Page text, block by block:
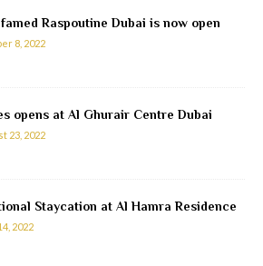
Raspoutine Dubai is now open
8, 2022
opens at Al Ghurair Centre Dubai
23, 2022
Staycation at Al Hamra Residence
2022